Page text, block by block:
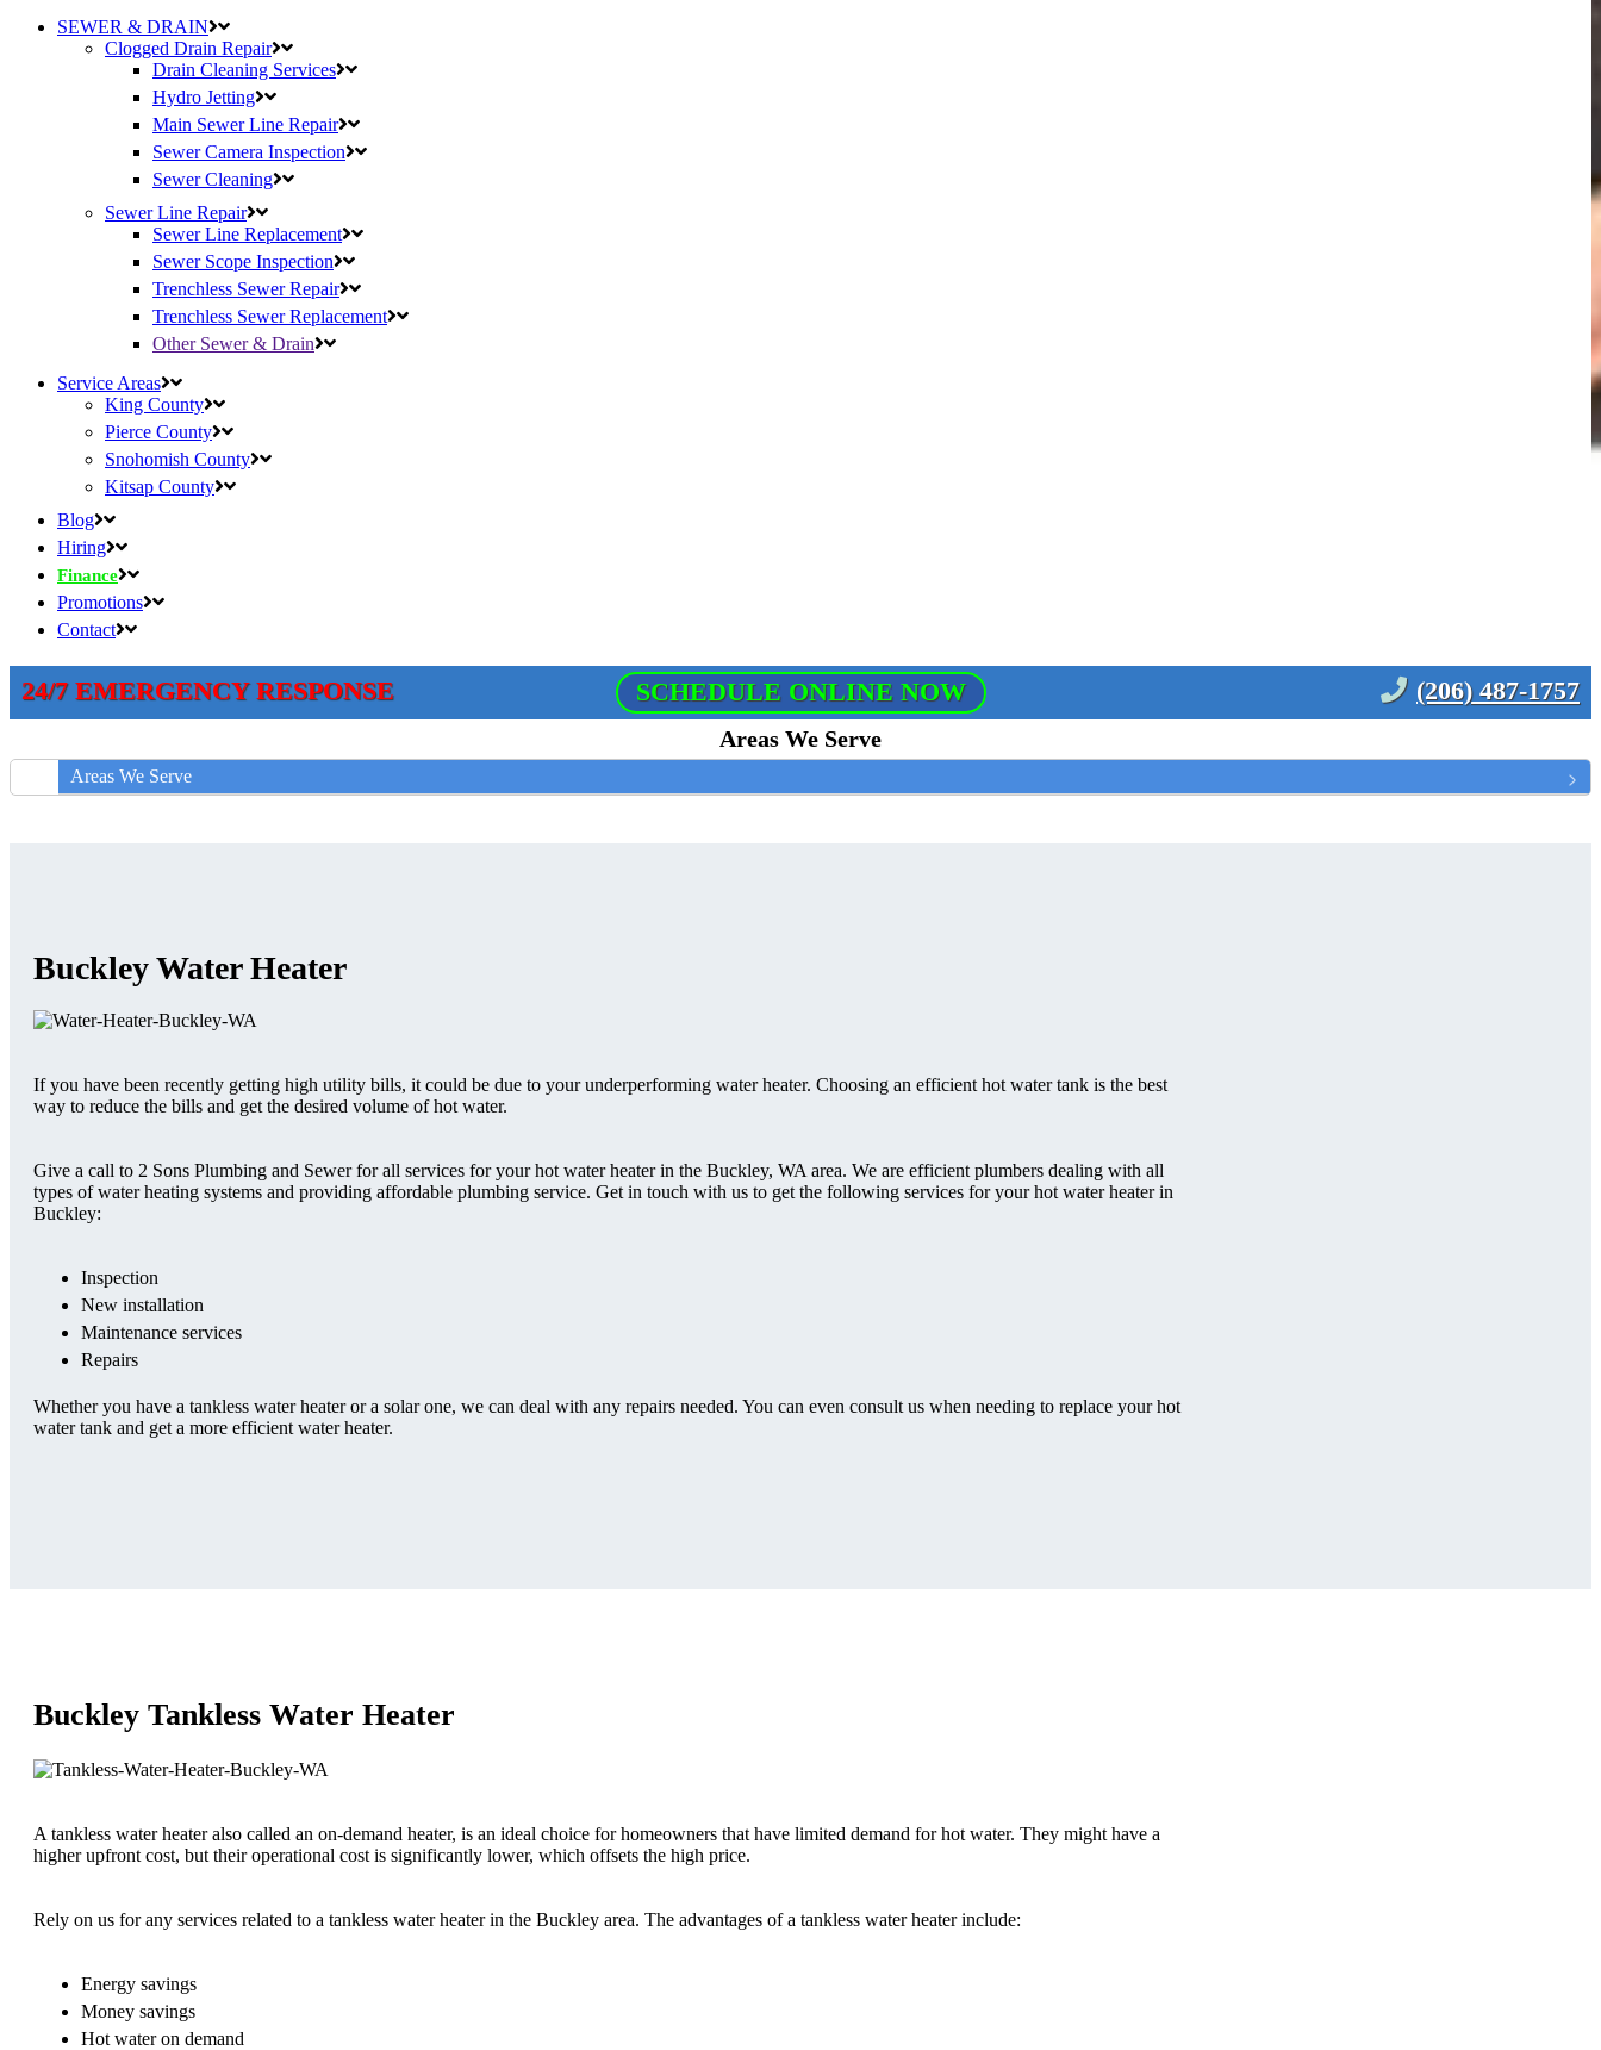
SEWER & DRAIN
Clogged Drain Repair
Drain Cleaning Services
Hydro Jetting
Main Sewer Line Repair
Sewer Camera Inspection
Sewer Cleaning
Sewer Line Repair
Sewer Line Replacement
Sewer Scope Inspection
Trenchless Sewer Repair
Trenchless Sewer Replacement
Other Sewer & Drain
Service Areas
King County
Pierce County
Snohomish County
Kitsap County
Blog
Hiring
Finance
Promotions
Contact
24/7 EMERGENCY RESPONSE SCHEDULE ONLINE NOW (206) 487-1757
Areas We Serve
Areas We Serve
Buckley Water Heater
If you have been recently getting high utility bills, it could be due to your underperforming water heater. Choosing an efficient hot water tank is the best
way to reduce the bills and get the desired volume of hot water.
Give a call to 2 Sons Plumbing and Sewer for all services for your hot water heater in the Buckley, WA area. We are efficient plumbers dealing with all
types of water heating systems and providing affordable plumbing service. Get in touch with us to get the following services for your hot water heater in
Buckley:
Inspection
New installation
Maintenance services
Repairs
Whether you have a tankless water heater or a solar one, we can deal with any repairs needed. You can even consult us when needing to replace your hot
water tank and get a more efficient water heater.
Buckley Tankless Water Heater
A tankless water heater also called an on-demand heater, is an ideal choice for homeowners that have limited demand for hot water. They might have a
higher upfront cost, but their operational cost is significantly lower, which offsets the high price.
Rely on us for any services related to a tankless water heater in the Buckley area. The advantages of a tankless water heater include:
Energy savings
Money savings
Hot water on demand